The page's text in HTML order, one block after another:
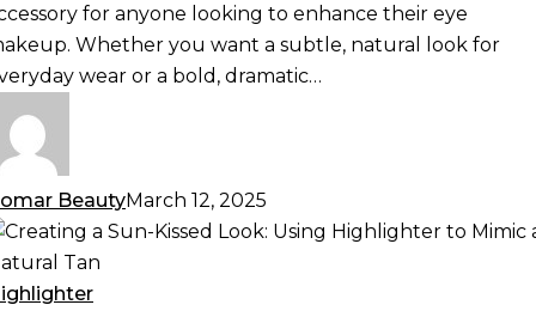
for anyone looking to enhance their eye
Whether you want a subtle, natural look for
wear or a bold, dramatic…
BeautyMarch 12, 2025